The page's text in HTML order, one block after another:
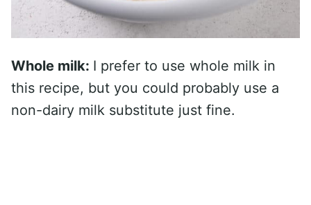
Whole milk: I prefer to use whole milk in
this recipe, but you could probably use a
non-dairy milk substitute just fine.